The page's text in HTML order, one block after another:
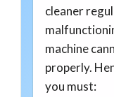
cleaner
machine
properly.
you must: